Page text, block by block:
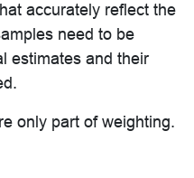
accurately reflect the
need to be
estimates and their
only part of weighting.